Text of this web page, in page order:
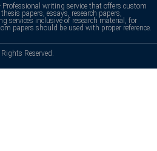
Professional writing service that offers custom
papers, essays, research papers,
services inclusive of research material, for
papers should be used with proper reference.
Reserved.